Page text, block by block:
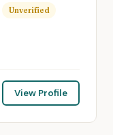
Unverified
View Profile